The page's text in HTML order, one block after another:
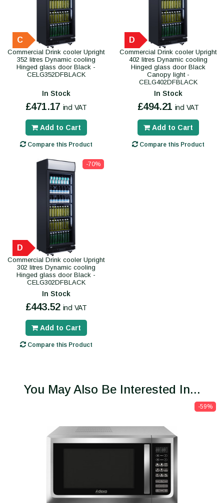
C
Commercial Drink cooler Upright
352 litres Dynamic cooling
Hinged glass door Black -
CELG352DFBLACK
In Stock
£471.17 incl VAT
Add to Cart
Compare this Product
D
Commercial Drink cooler Upright
402 litres Dynamic cooling
Hinged glass door Black
Canopy light -
CELG402DFBLACK
In Stock
£494.21 incl VAT
Add to Cart
Compare this Product
-70%
D
Commercial Drink cooler Upright
302 litres Dynamic cooling
Hinged glass door Black -
CELG302DFBLACK
In Stock
£443.52 incl VAT
Add to Cart
Compare this Product
You May Also Be Interested In...
-59%